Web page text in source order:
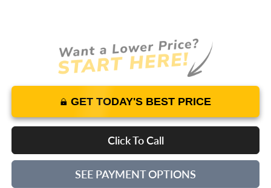
GET TODAY'S BEST PRICE
Click To Call
SEE PAYMENT OPTIONS